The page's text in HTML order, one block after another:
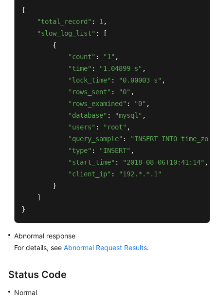
{
"total_record" : 1 ,
"slow_log_list" : [
        {
"count" : "1" ,
"time" : "1.04899 s" ,
"lock_time" : "0.00003 s" ,
"rows_sent" : "0" ,
"rows_examined" : "0" ,
"database" : "mysql" ,
"users" : "root" ,
"query_sample" :
"INSERT INTO
"type" : "INSERT" ,
"start_time" : "2018-08-06T10:41:14" ,
"client_ip" :
"192.*.*.1"
        }
    ]
}
Abnormal response
For details, see Abnormal Request Results.
Status Code
Normal